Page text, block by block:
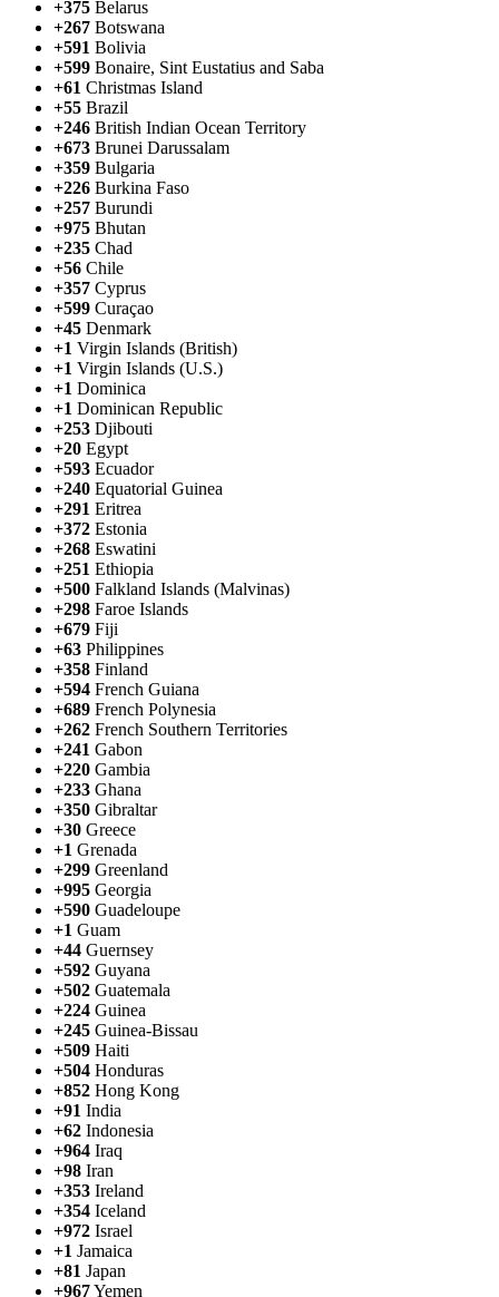
+375 Belarus
+267 Botswana
+591 Bolivia
+599 Bonaire, Sint Eustatius and Saba
+61 Christmas Island
+55 Brazil
+246 British Indian Ocean Territory
+673 Brunei Darussalam
+359 Bulgaria
+226 Burkina Faso
+257 Burundi
+975 Bhutan
+235 Chad
+56 Chile
+357 Cyprus
+599 Curaçao
+45 Denmark
+1 Virgin Islands (British)
+1 Virgin Islands (U.S.)
+1 Dominica
+1 Dominican Republic
+253 Djibouti
+20 Egypt
+593 Ecuador
+240 Equatorial Guinea
+291 Eritrea
+372 Estonia
+268 Eswatini
+251 Ethiopia
+500 Falkland Islands (Malvinas)
+298 Faroe Islands
+679 Fiji
+63 Philippines
+358 Finland
+594 French Guiana
+689 French Polynesia
+262 French Southern Territories
+241 Gabon
+220 Gambia
+233 Ghana
+350 Gibraltar
+30 Greece
+1 Grenada
+299 Greenland
+995 Georgia
+590 Guadeloupe
+1 Guam
+44 Guernsey
+592 Guyana
+502 Guatemala
+224 Guinea
+245 Guinea-Bissau
+509 Haiti
+504 Honduras
+852 Hong Kong
+91 India
+62 Indonesia
+964 Iraq
+98 Iran
+353 Ireland
+354 Iceland
+972 Israel
+1 Jamaica
+81 Japan
+967Yemen